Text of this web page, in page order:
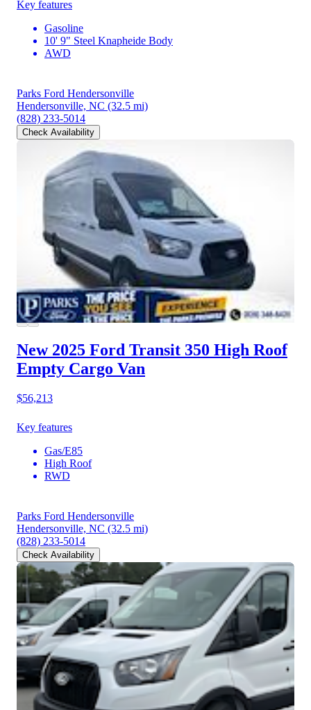
Key features
Gasoline
10' 9" Steel Knapheide Body
AWD
Parks Ford Hendersonville
Hendersonville, NC (32.5 mi)
(828) 233-5014
Check Availability
New 2025 Ford Transit 350 High Roof
Empty Cargo Van
$56,213
Key features
Gas/E85
High Roof
RWD
Parks Ford Hendersonville
Hendersonville, NC (32.5 mi)
(828) 233-5014
Check Availability